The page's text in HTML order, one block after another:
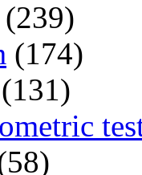
(239)
(174)
(131)